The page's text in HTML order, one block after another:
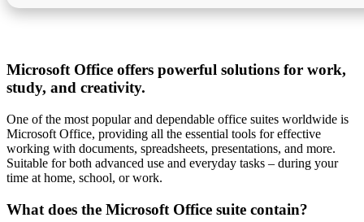
Microsoft Office offers powerful solutions for work,
study, and creativity.
One of the most popular and dependable office suites worldwide is
Microsoft Office, providing all the essential tools for effective
working with documents, spreadsheets, presentations, and more.
Suitable for both advanced use and everyday tasks – during your
time at home, school, or work.
What does the Microsoft Office suite contain?